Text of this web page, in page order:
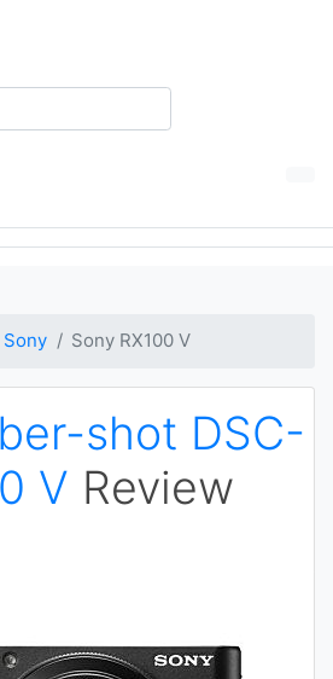
Sony Sony RX100 V
shot DSC-
V Review